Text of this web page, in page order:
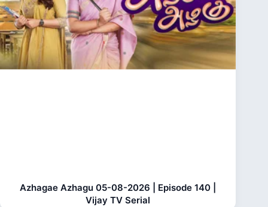
Azhagae Azhagu 05-08-2026 | Episode 140 |
Vijay TV Serial